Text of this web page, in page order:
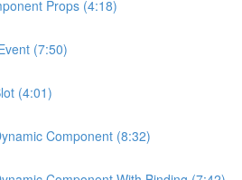
Props (4:18)
(7:50)
(4:01)
Component (8:32)